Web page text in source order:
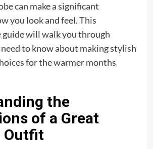
can make a significant
you look and feel. This
guide will walk you through
to know about making stylish
for the warmer months
the
of a Great
Outfit